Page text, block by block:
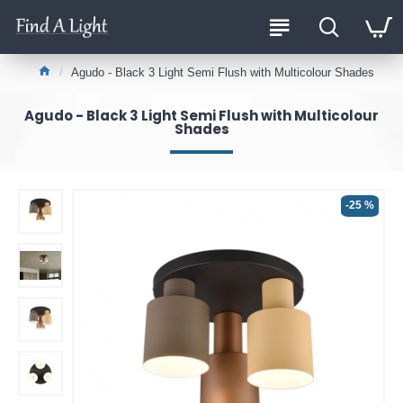
Agudo - Black 3 Light Semi Flush with Multicolour Shades
Agudo - Black 3 Light Semi Flush with Multicolour
Shades
-25 %